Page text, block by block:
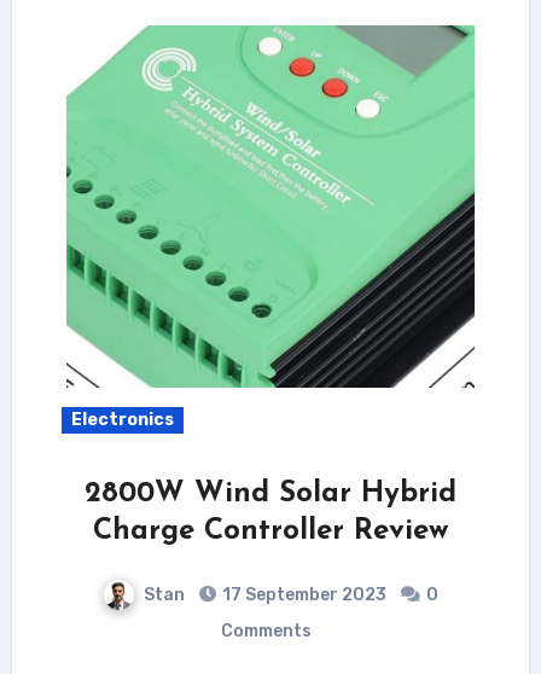
Electronics
2800W Wind Solar Hybrid
Charge Controller Review
Stan 17 September 2023
0
Comments